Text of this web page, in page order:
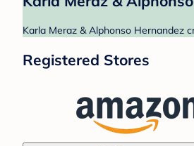
Karla Meraz & Alphonso Hernandez
Registered Stores